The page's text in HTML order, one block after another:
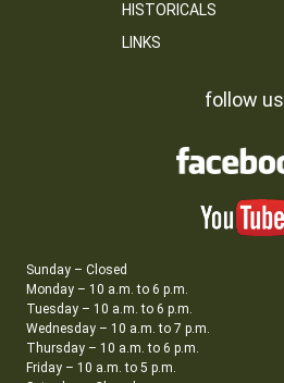
HISTORICALS
LINKS
follow us
Sunday – Closed
Monday – 10 a.m. to 6 p.m.
Tuesday – 10 a.m. to 6 p.m.
Wednesday – 10 a.m. to 7 p.m.
Thursday – 10 a.m. to 6 p.m.
Friday – 10 a.m. to 5 p.m.